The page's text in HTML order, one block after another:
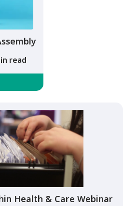
read
Health & Care Webinar